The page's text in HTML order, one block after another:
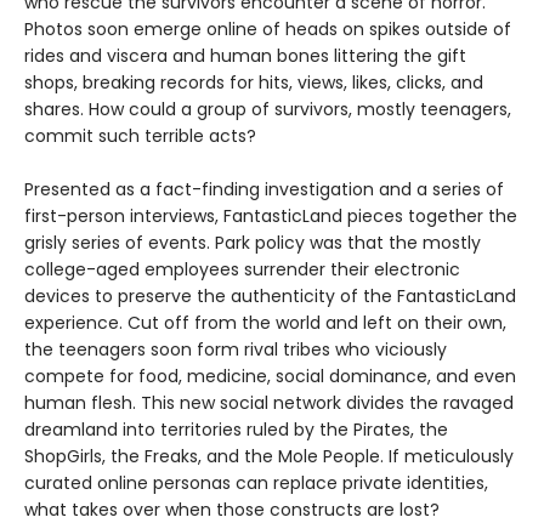
Photos soon emerge online of heads on spikes outside of
rides and viscera and human bones littering the gift
shops, breaking records for hits, views, likes, clicks, and
shares. How could a group of survivors, mostly teenagers,
commit such terrible acts?
Presented as a fact-finding investigation and a series of
first-person interviews, FantasticLand pieces together the
grisly series of events. Park policy was that the mostly
college-aged employees surrender their electronic
devices to preserve the authenticity of the FantasticLand
experience. Cut off from the world and left on their own,
the teenagers soon form rival tribes who viciously
compete for food, medicine, social dominance, and even
human flesh. This new social network divides the ravaged
dreamland into territories ruled by the Pirates, the
ShopGirls, the Freaks, and the Mole People. If meticulously
curated online personas can replace private identities,
what takes over when those constructs are lost?